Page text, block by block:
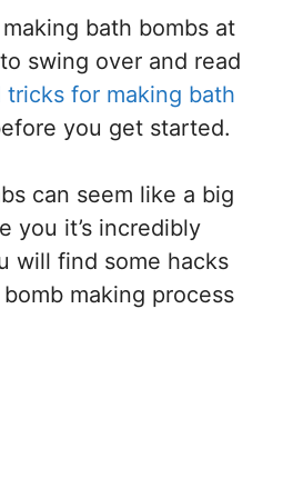
bath bombs at
swing over and read
tricks for making bath
you get started.
can seem like a big
you it’s incredibly
will find some hacks
making process